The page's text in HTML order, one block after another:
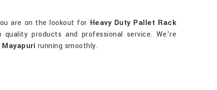
are on the lookout for Heavy Duty Pallet Rack
products and professional service. We’re
Mayapuri running smoothly.